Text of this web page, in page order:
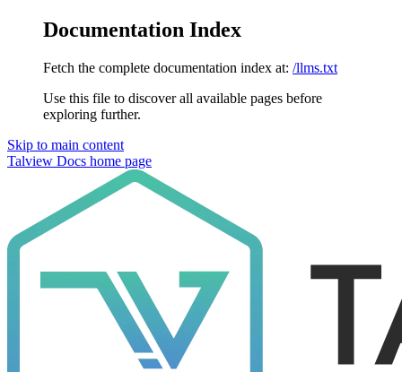
Documentation Index
Fetch the complete documentation index at: /llms.txt
Use this file to discover all available pages before
exploring further.
Skip to main content
Talview Docs home page